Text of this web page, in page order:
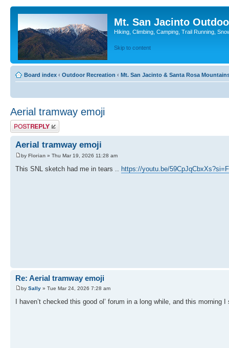
Mt. San Jacinto
Hiking, Climbing, Camping, Trail Running,
Skip to content
Board index ‹ Outdoor Recreation ‹ Mt. San Jacinto & Santa Rosa
Aerial tramway emoji
Post a reply
Aerial tramway emoji
by Florian » Thu Mar 19, 2026 11:28 am
This SNL sketch had me in tears .. https://youtu.be/
Re: Aerial tramway emoji
by Sally » Tue Mar 24, 2026 7:28 am
I haven’t checked this good ol’ forum in a long while, and this morning